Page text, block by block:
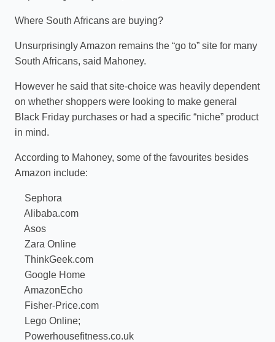
Where South Africans are buying?
Unsurprisingly Amazon remains the “go to” site for many
South Africans, said Mahoney.
However he said that site-choice was heavily dependent
on whether shoppers were looking to make general
Black Friday purchases or had a specific “niche” product
in mind.
According to Mahoney, some of the favourites besides
Amazon include:
Sephora
Alibaba.com
Asos
Zara Online
ThinkGeek.com
Google Home
AmazonEcho
Fisher-Price.com
Lego Online;
Powerhousefitness.co.uk